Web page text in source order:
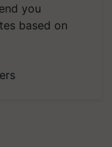
you
based on